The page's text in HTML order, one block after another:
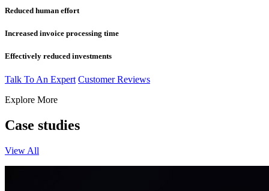
Reduced human effort
Increased invoice processing time
Effectively reduced investments
Talk To An Expert Customer Reviews
Explore More
Case studies
View All